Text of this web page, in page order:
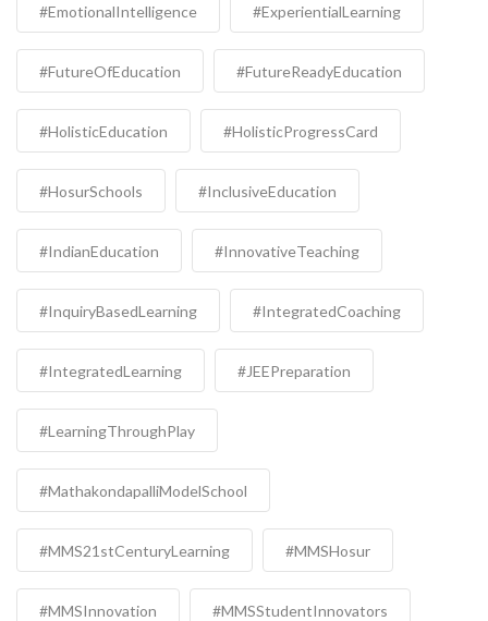
#EmotionalIntelligence #ExperientialLearning
#FutureOfEducation #FutureReadyEducation
#HolisticEducation #HolisticProgressCard
#HosurSchools #InclusiveEducation
#IndianEducation #InnovativeTeaching
#InquiryBasedLearning #IntegratedCoaching
#IntegratedLearning #JEEPreparation
#LearningThroughPlay
#MathakondapalliModelSchool
#MMS21stCenturyLearning #MMSHosur
#MMSInnovation #MMSStudentInnovators